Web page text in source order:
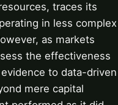
traces its
in less complex
as markets
the effectiveness
to data-driven
mere capital